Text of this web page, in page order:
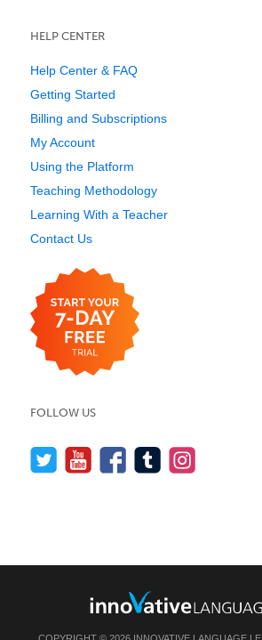
HELP CENTER
Help Center & FAQ
Getting Started
Billing and Subscriptions
My Account
Using the Platform
Teaching Methodology
Learning With a Teacher
Contact Us
FOLLOW US
COPYRIGHT © 2026 INNOVATIVE LANGUAGE